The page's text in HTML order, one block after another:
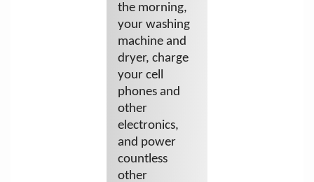
the morning,
your washing
machine and
dryer, charge
your cell
phones and
other
electronics,
and power
countless
other